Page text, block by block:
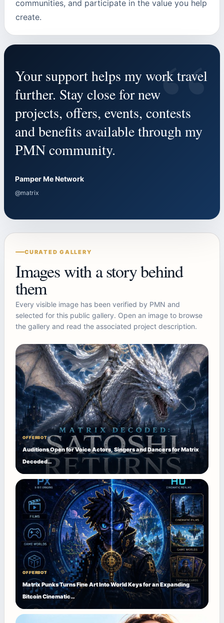
communities, and participate in the value you help
create.
“
Your support helps my work travel
further. Stay close for new
projects, offers, events, contests
and benefits available through my
PMN community.
Pamper Me Network
@matrix
CURATED GALLERY
Images with a story behind
them
Every visible image has been verified by PMN and
selected for this public gallery. Open an image to browse
the gallery and read the associated project description.
OFFERBOT
Auditions Open for Voice Actors, Singers and Dancers for Matrix
Decoded…
OFFERBOT
Matrix Punks Turns Fine Art Into World Keys for an Expanding
Bitcoin Cinematic…